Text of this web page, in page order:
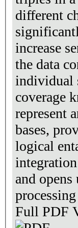
different
increase
the data
individual
coverage
represent
bases,
logical
and
Full PDF